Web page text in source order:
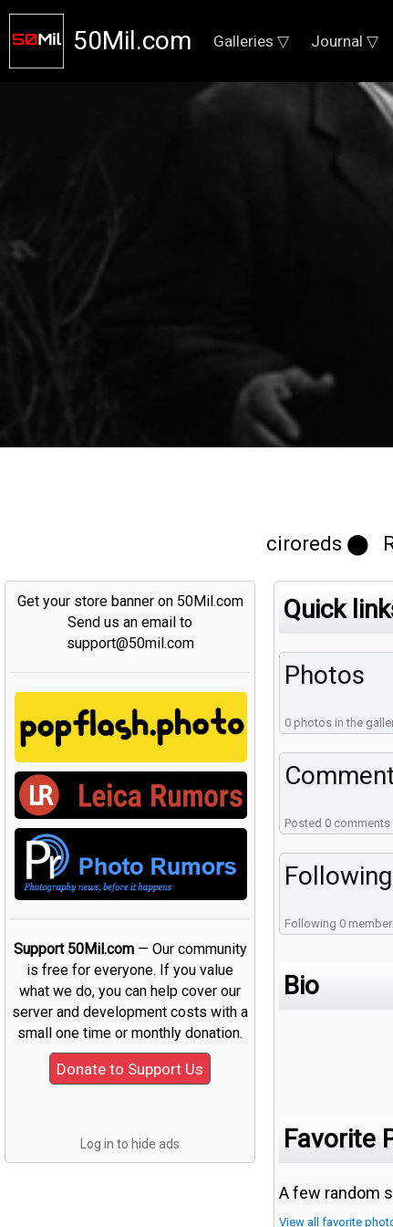
50Mil.com Galleries ▽ Journal ▽
ciroreds ⬤
Get your store banner on 50Mil.com
Send us an email to
support@50mil.com
Support 50Mil.com— Our community
is free for everyone. If you value
what we do, you can help cover our
server and development costs with a
small one time or monthly donation.
Log in to hide ads
Quick
Photos
0 photos in the
Posted 0 comments
Following
Following 0
Bio
Favorite
A few random
View all favorite